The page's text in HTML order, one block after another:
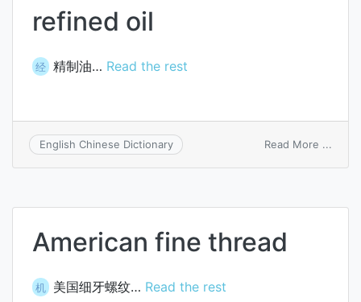
refined oil
经 精制油… Read the rest
English Chinese Dictionary Read More ...
American fine thread
机 美国细牙螺纹… Read the rest